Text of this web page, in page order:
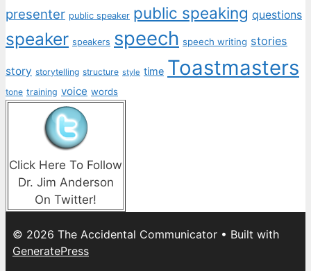
presenter public speaker public speaking questions
speaker speakers speech speech writing stories
story storytelling structure style time Toastmasters
tone training voice words
Click Here To Follow
Dr. Jim Anderson
On Twitter!
© 2026 The Accidental Communicator • Built with
GeneratePress